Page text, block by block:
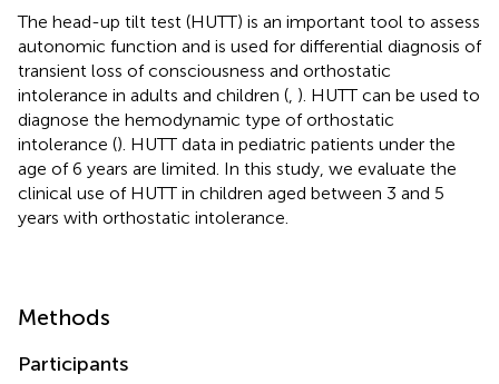
The head-up tilt test (HUTT) is an important tool to assess
autonomic function and is used for differential diagnosis of
transient loss of consciousness and orthostatic
intolerance in adults and children ( ). HUTT can be used to
diagnose the hemodynamic type of orthostatic
intolerance (). HUTT data in pediatric patients under the
age of 6 years are limited. In this study, we evaluate the
clinical use of HUTT in children aged between 3 and 5
years with orthostatic intolerance.
Methods
Participants